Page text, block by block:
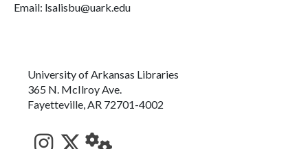
Email: lsalisbu@uark.edu
University of Arkansas Libraries
365 N. McIlroy Ave.
Fayetteville, AR 72701-4002